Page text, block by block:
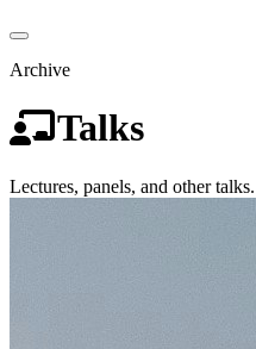
Archive
Talks
Lectures, panels, and other talks.